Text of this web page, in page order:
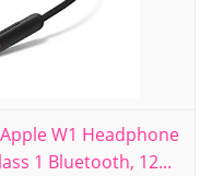
W1 Headphone
1 Bluetooth, 12...